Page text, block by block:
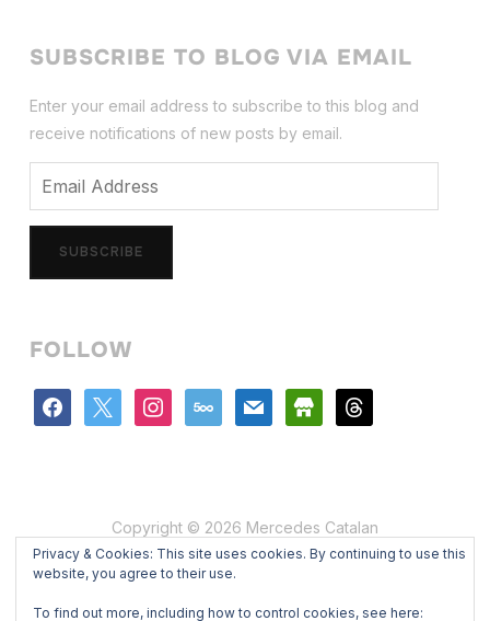
SUBSCRIBE TO BLOG VIA EMAIL
Enter your email address to subscribe to this blog and
receive notifications of new posts by email.
SUBSCRIBE
FOLLOW
facebook instagram500px mail store threads
Copyright © 2026 Mercedes Catalan
Designed byWPZOOM
Privacy & Cookies: This site uses cookies. By continuing to use this
website, you agree to their use.
To find out more, including how to control cookies, see here: